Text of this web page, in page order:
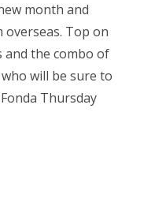
month and
overseas. Top on
and the combo of
will be sure to
Thursday